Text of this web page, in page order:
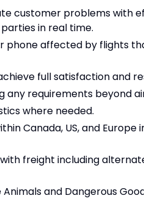
customer problems with
in real time.
phone affected by flights
full satisfaction and
any requirements beyond
where needed.
Canada, US, and Europe
freight including
and Dangerous